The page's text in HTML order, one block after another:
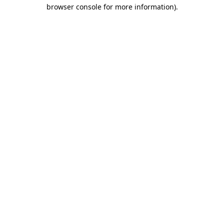
browser console for more information).